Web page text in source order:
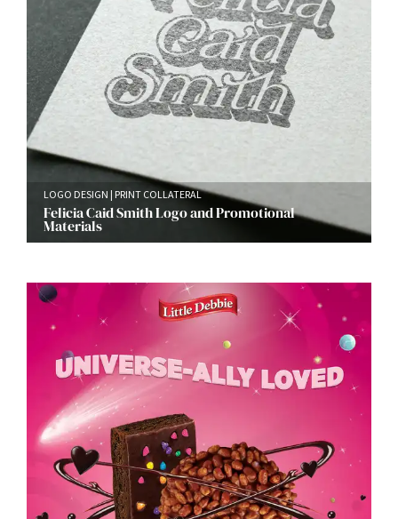
LOGO DESIGN PRINT COLLATERAL
Felicia Caid Smith Logo and Promotional
Materials